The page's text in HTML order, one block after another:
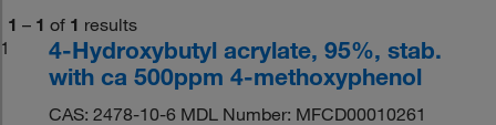
1 – 1 of 1 results
1
4-Hydroxybutyl acrylate, 95%, stab.
with ca 500ppm 4-methoxyphenol
CAS: 2478-10-6 MDL Number: MFCD00010261